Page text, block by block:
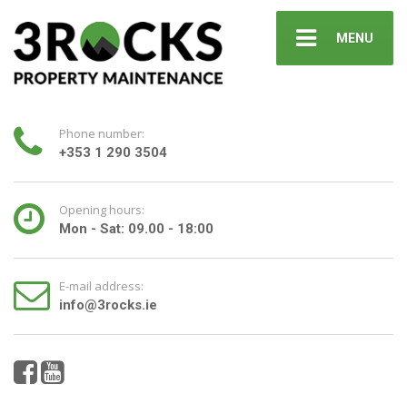
MENU
Phone number:
+353 1 290 3504
Opening hours:
Mon - Sat: 09.00 - 18:00
E-mail address:
info@3rocks.ie